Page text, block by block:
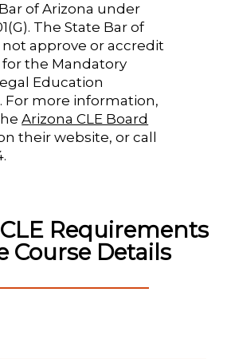
of Arizona under
The State Bar of
not approve or accredit
for the Mandatory
Education
For more information,
Arizona CLE Board
their website, or call
Requirements
Course Details